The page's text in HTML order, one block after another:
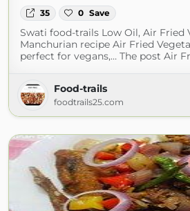
35 0 Save
Swati food-trails Low Oil, Air Fried
Manchurian recipe Air Fried
perfect for vegans,… The post Air
Food-trails
foodtrails25.com